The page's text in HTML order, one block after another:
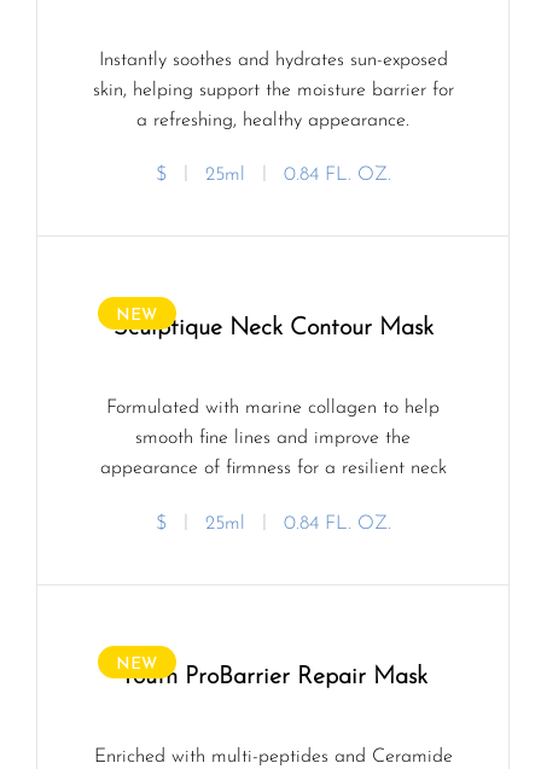
Instantly soothes and hydrates sun-exposed
skin, helping support the moisture barrier for
a refreshing, healthy appearance.
$ 25ml 0.84 FL. OZ.
NEW
Sculptique Neck Contour Mask
Formulated with marine collagen to help
smooth fine lines and improve the
appearance of firmness for a resilient neck
$
25ml 0.84 FL. OZ.
NEW
Youth ProBarrier Repair Mask
Enriched with multi-peptides and Ceramide